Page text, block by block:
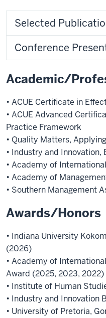
Selected
Conference
Academic/
• ACUE Certificate in
• ACUE Advanced
Practice Framework
• Quality Matters,
• Industry and Innovation,
• Academy of
• Academy of
• Southern Management
Awards/Honors
• Indiana University
(2026)
• Academy of
Award (2025, 2023, 2022)
• Institute of Human
• Industry and Innovation
• University of Pretoria,